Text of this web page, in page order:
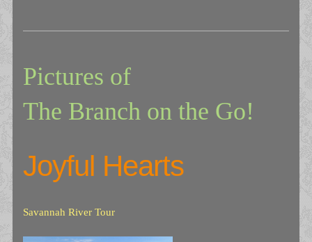
Pictures of
The Branch on the Go!
Joyful Hearts
Savannah River Tour